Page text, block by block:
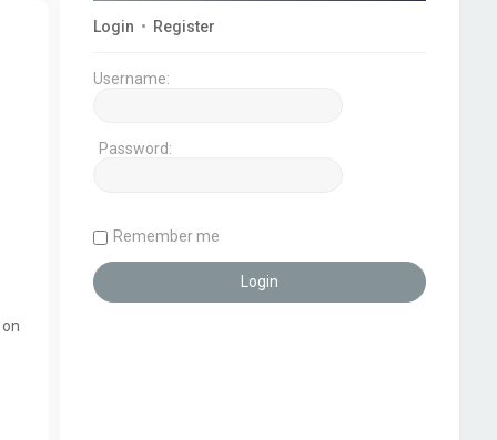
Login • Register
Username:
Password:
Remember me